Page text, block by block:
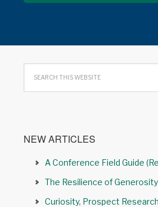
NEW ARTICLES
A Conference Field Guide
The Resilience of Generosity
Curiosity, Prospect